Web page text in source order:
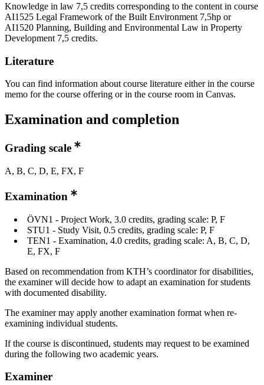
Knowledge in law 7,5 credits corresponding to the content in course
AI1525 Legal Framework of the Built Environment 7,5hp or
AI1520 Planning, Building and Environmental Law in Property
Development 7,5 credits.
Literature
You can find information about course literature either in the course
memo for the course offering or in the course room in Canvas.
Examination and completion
Grading scale
A, B, C, D, E, FX, F
Examination
ÖVN1 - Project Work, 3.0 credits, grading scale: P, F
STU1 - Study Visit, 0.5 credits, grading scale: P, F
TEN1 - Examination, 4.0 credits, grading scale: A, B, C, D,
E, FX, F
Based on recommendation from KTH’s coordinator for disabilities,
the examiner will decide how to adapt an examination for students
with documented disability.
The examiner may apply another examination format when re-
examining individual students.
If the course is discontinued, students may request to be examined
during the following two academic years.
Examiner